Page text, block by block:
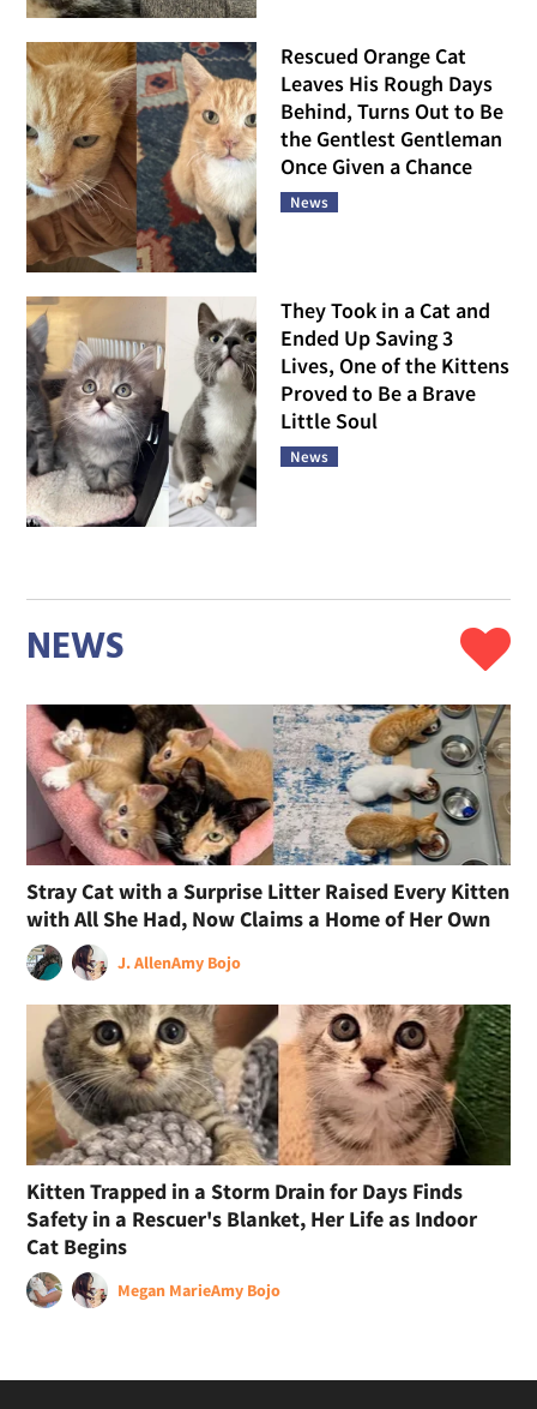
Rescued Orange Cat
Leaves His Rough Days
Behind, Turns Out to Be
the Gentlest Gentleman
Once Given a Chance
News
They Took in a Cat and
Ended Up Saving 3
Lives, One of the Kittens
Proved to Be a Brave
Little Soul
News
NEWS
Stray Cat with a Surprise Litter Raised Every Kitten
with All She Had, Now Claims a Home of Her Own
J. AllenAmy Bojo
Kitten Trapped in a Storm Drain for Days Finds
Safety in a Rescuer's Blanket, Her Life as Indoor
Cat Begins
Megan MarieAmy Bojo